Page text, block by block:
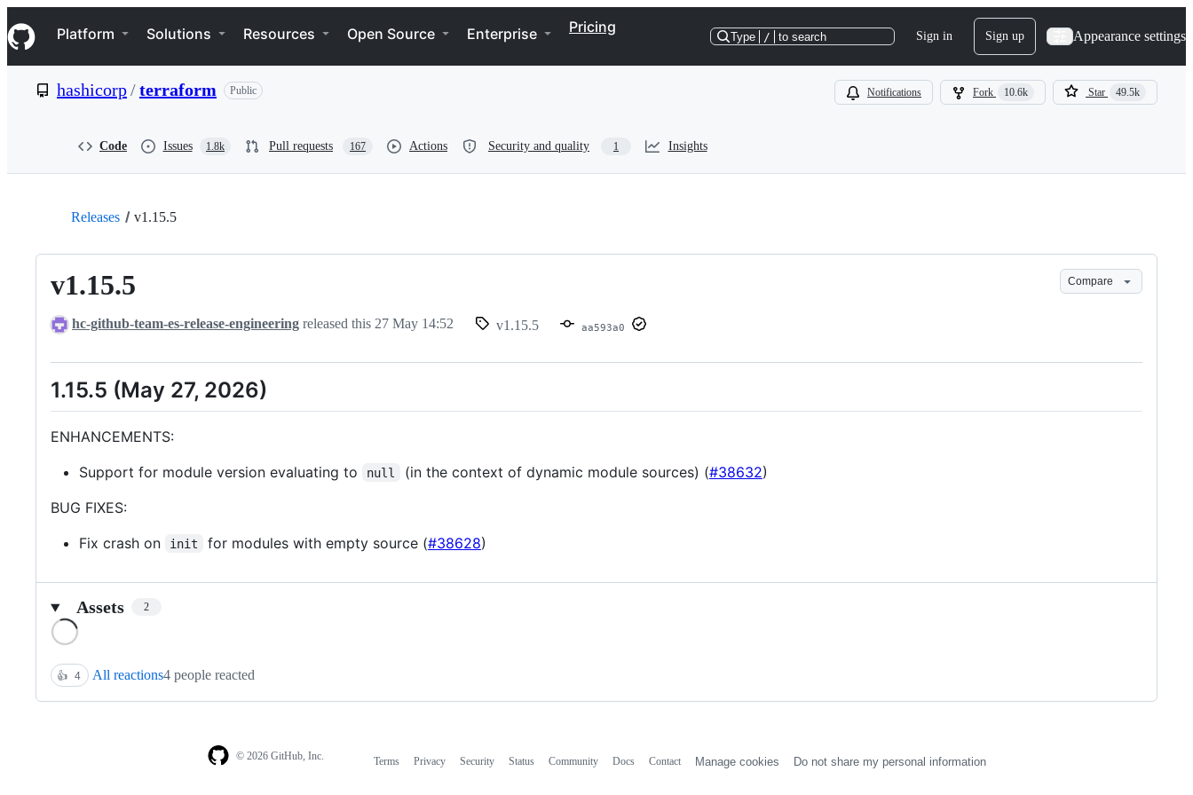
k
i
p
e
Navigation Menu
Platform Solutions Resources Open Source Enterprise Pricing
Type / to search Sign in Sign up Appearance settings
hashicorp/terraform Public Notifications Fork 10.6k Star 49.5k
Code Issues 1.8k Pull requests 167 Actions Security and quality 1 Insights
Releases v1.15.5
v1.15.5 Compare
hc-github-team-es-release-engineering released this 27 May 14:52 v1.15.5 aa593a0
1.15.5 (May 27, 2026)
ENHANCEMENTS:
Support for module version evaluating to
null (in the context of dynamic module sources) (#38632)
BUG FIXES:
Fix crash on
init for modules with empty source (#38628)
Assets 2
👍 4 All reactions4 people reacted
© 2026 GitHub, Inc. Terms Privacy Security Status Community Docs Contact Manage cookies Do not share my personal information